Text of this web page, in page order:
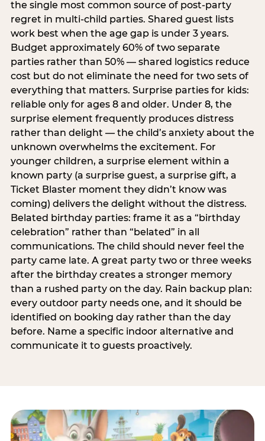
the single most common source of post-party
regret in multi-child parties. Shared guest lists
work best when the age gap is under 3 years.
Budget approximately 60% of two separate
parties rather than 50% — shared logistics reduce
cost but do not eliminate the need for two sets of
everything that matters. Surprise parties for kids:
reliable only for ages 8 and older. Under 8, the
surprise element frequently produces distress
rather than delight — the child’s anxiety about the
unknown overwhelms the excitement. For
younger children, a surprise element within a
known party (a surprise guest, a surprise gift, a
Ticket Blaster moment they didn’t know was
coming) delivers the delight without the distress.
Belated birthday parties: frame it as a “birthday
celebration” rather than “belated” in all
communications. The child should never feel the
party came late. A great party two or three weeks
after the birthday creates a stronger memory
than a rushed party on the day. Rain backup plan:
every outdoor party needs one, and it should be
identified on booking day rather than the day
before. Name a specific indoor alternative and
communicate it to guests proactively.